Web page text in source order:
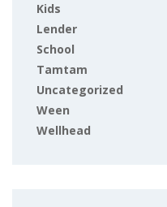
Kids
Lender
School
Tamtam
Uncategorized
Ween
Wellhead